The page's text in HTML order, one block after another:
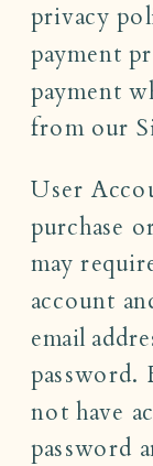
privacy
payment
payment
from our
User
purchase
may
account
email
password.
not have
password